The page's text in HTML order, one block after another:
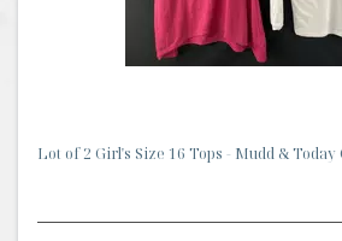
Lot of 2 Girl's Size 16 Tops - Mudd & Today